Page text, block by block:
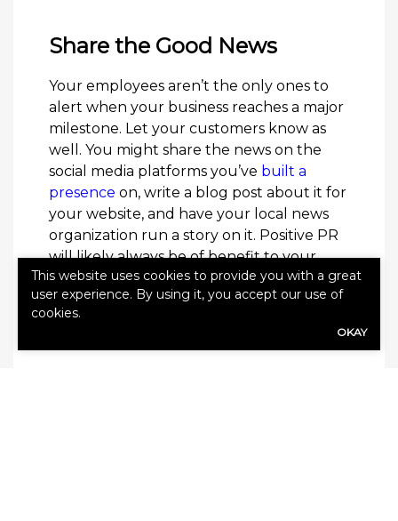
Share the Good News
Your employees aren’t the only ones to
alert when your business reaches a major
milestone. Let your customers know as
well. You might share the news on the
social media platforms you’ve built a
presence on, write a blog post about it for
your website, and have your local news
organization run a story on it. Positive PR
will likely always be of benefit to your
business. This can be a good way to build
the relationships your business has with
your customers and community, allowing
This website uses cookies to provide you with a great
user experience. By using it, you accept our use of
cookies.
OKAY